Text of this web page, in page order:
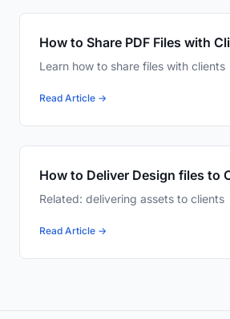
How to Share PDF Files with
Learn how to share files with clients
Read Article →
How to Deliver Design files to
Related: delivering assets to clients
Read Article →